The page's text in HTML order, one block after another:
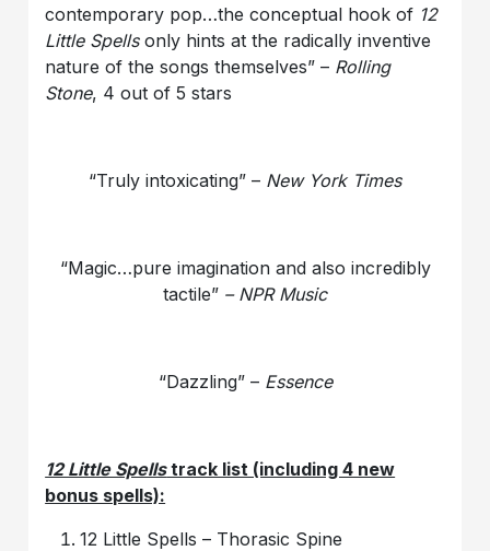
contemporary pop…the conceptual hook of 12
Little Spellsonly hints at the radically inventive
nature of the songs themselves” – Rolling
Stone, 4 out of 5 stars
“Truly intoxicating” – New York Times
“Magic…pure imagination and also incredibly
tactile” – NPR Music
“Dazzling” – Essence
12 Little Spellstrack list (including 4 new
bonus spells):
12 Little Spells – Thorasic Spine